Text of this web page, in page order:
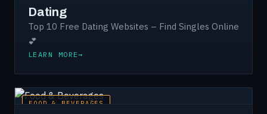
Dating
Top 10 Free Dating Websites – Find Singles Online
💕
LEARN MORE
FOOD & BEVERAGES